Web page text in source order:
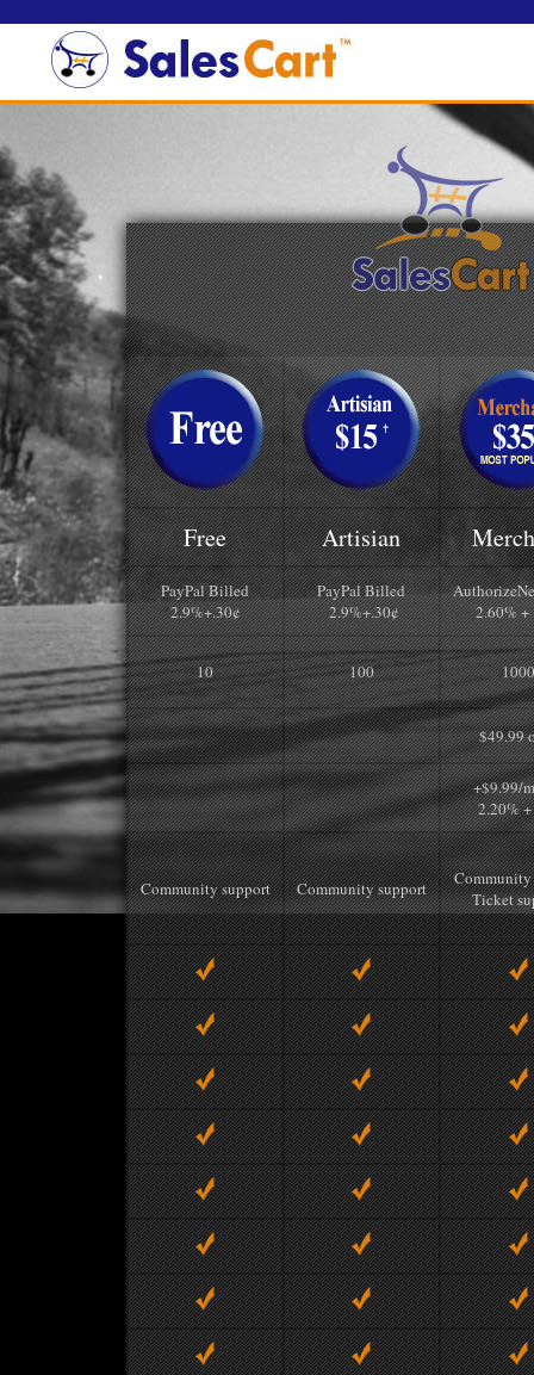
Free Artisian
PayPal Billed
2.9%+.30¢
PayPal Billed
2.9%+.30¢
2.60% +
10 100 1000
$49.99
+$9.99/
2.20%
Community support Community support
Community
Ticket